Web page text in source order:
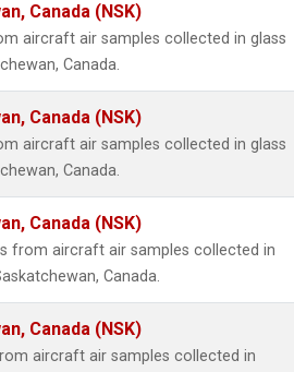
Canada (NSK)
aircraft air samples collected in glass
Canada.
Canada (NSK)
aircraft air samples collected in glass
Canada.
Canada (NSK)
from aircraft air samples collected in
Canada.
Canada (NSK)
aircraft air samples collected in